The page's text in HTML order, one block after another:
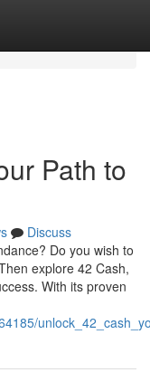
Path to
Discuss
Do you wish to
explore 42 Cash,
With its proven